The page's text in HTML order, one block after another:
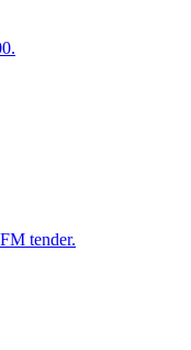
tender.